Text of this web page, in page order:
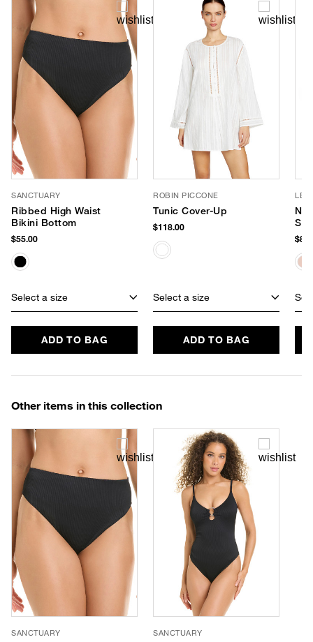
SANCTUARY
Ribbed High Waist
Bikini Bottom
$55.00
Select a size
ADD TO BAG
ROBIN PICCONE
Tunic Cover-Up
$118.00
Select a size
ADD TO BAG
LE
Other items in this collection
SANCTUARY SANCTUARY